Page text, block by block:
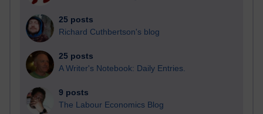
25 posts
Richard Cuthbertson's blog
25 posts
A Writer's Notebook: Daily Entries.
9 posts
The Labour Economics Blog